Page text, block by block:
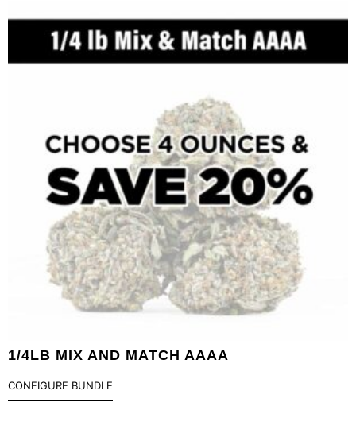
1/4LB MIX AND MATCH AAAA
CONFIGURE BUNDLE